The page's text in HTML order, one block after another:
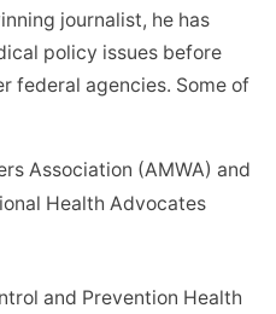
journalist, he has
policy issues before
federal agencies. Some of
Association (AMWA) and
Health Advocates
and Prevention Health